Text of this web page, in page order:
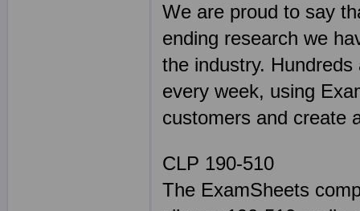
We are proud to say
ending research we
the industry.
every week, using
customers and create
CLP 190-510
The ExamSheets